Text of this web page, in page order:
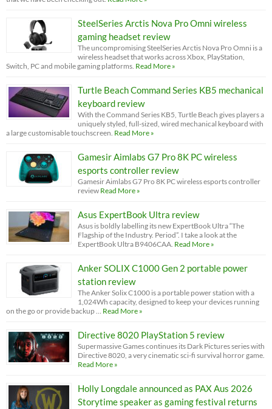
SteelSeries Arctis Nova Pro Omni wireless
gaming headset review
The uncompromising SteelSeries Arctis Nova Pro Omni is a
wireless headset that works across Xbox, PlayStation,
Switch, PC and mobile gaming platforms. Read More »
Turtle Beach Command Series KB5 mechanical
keyboard review
With the Command Series KB5, Turtle Beach gives players a
uniquely styled, full-sized, wired mechanical keyboard with
a large customisable touchscreen. Read More »
Gamesir Aimlabs G7 Pro 8K PC wireless
esports controller review
Gamesir Aimlabs G7 Pro 8K PC wireless esports controller
review Read More »
Asus ExpertBook Ultra review
Asus is boldly labelling its new ExpertBook Ultra “The
Flagship of the Industry. Period”. I take a look at the
ExpertBook Ultra B9406CAA. Read More »
Anker SOLIX C1000 Gen 2 portable power
station review
The Anker Solix C1000 is a portable power station with a
1,024Wh capacity, designed to keep your devices running
on the go or provide backup … Read More »
Directive 8020 PlayStation 5 review
Supermassive Games continues its Dark Pictures series with
Directive 8020, a very cinematic sci-fi survival horror game.
Read More »
Holly Longdale announced as PAX Aus 2026
Storytime speaker as gaming festival returns